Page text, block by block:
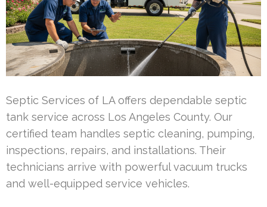
Septic Services of LA offers dependable septic
tank service across Los Angeles County. Our
certified team handles septic cleaning, pumping,
inspections, repairs, and installations. Their
technicians arrive with powerful vacuum trucks
and well-equipped service vehicles.